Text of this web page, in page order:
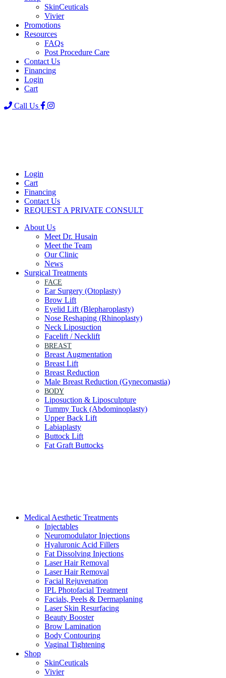
SkinCeuticals
Vivier
Promotions
Resources
FAQs
Post Procedure Care
Contact Us
Financing
Login
Cart
Call Us
Login
Cart
Financing
Contact Us
REQUEST A PRIVATE CONSULT
About Us
Meet Dr. Husain
Meet the Team
Our Clinic
News
Surgical Treatments
FACE
Ear Surgery (Otoplasty)
Brow Lift
Eyelid Lift (Blepharoplasty)
Nose Reshaping (Rhinoplasty)
Neck Liposuction
Facelift / Necklift
BREAST
Breast Augmentation
Breast Lift
Breast Reduction
Male Breast Reduction (Gynecomastia)
BODY
Liposuction & Liposculpture
Tummy Tuck (Abdominoplasty)
Upper Back Lift
Labiaplasty
Buttock Lift
Fat Graft Buttocks
Medical Aesthetic Treatments
Injectables
Neuromodulator Injections
Hyaluronic Acid Fillers
Fat Dissolving Injections
Laser Hair Removal
Laser Hair Removal
Facial Rejuvenation
IPL Photofacial Treatment
Facials, Peels & Dermaplaning
Laser Skin Resurfacing
Beauty Booster
Brow Lamination
Body Contouring
Vaginal Tightening
Shop
SkinCeuticals
Vivier